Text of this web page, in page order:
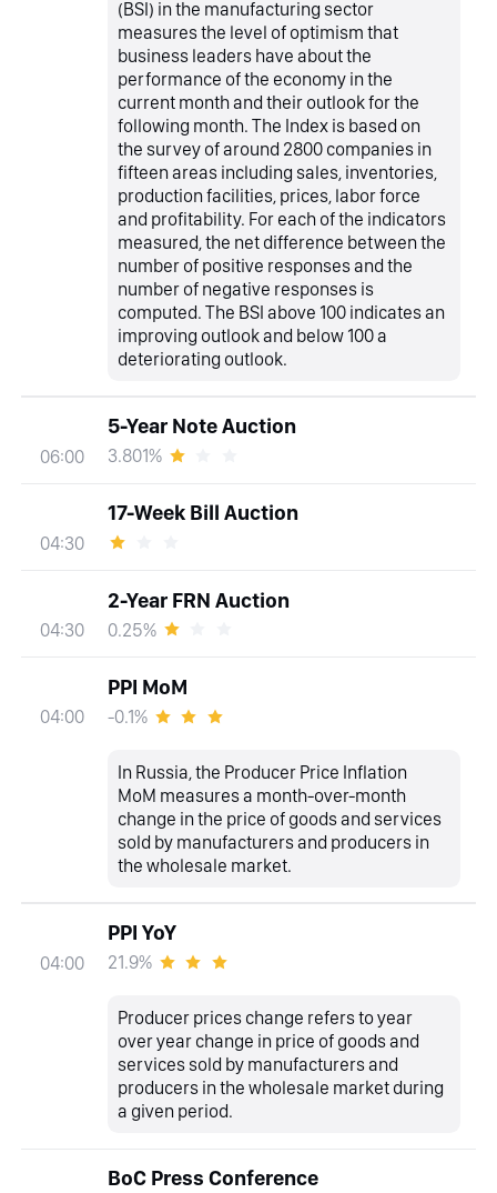
(BSI) in the manufacturing sector
measures the level of optimism that
business leaders have about the
performance of the economy in the
current month and their outlook for the
following month. The Index is based on
the survey of around 2800 companies in
fifteen areas including sales, inventories,
production facilities, prices, labor force
and profitability. For each of the indicators
measured, the net difference between the
number of positive responses and the
number of negative responses is
computed. The BSI above 100 indicates an
improving outlook and below 100 a
deteriorating outlook.
06:00
5-Year Note Auction
3.801%
04:30
17-Week Bill Auction
04:30
2-Year FRN Auction
0.25%
04:00
PPI MoM
-0.1%
In Russia, the Producer Price Inflation
MoM measures a month-over-month
change in the price of goods and services
sold by manufacturers and producers in
the wholesale market.
04:00
PPI YoY
21.9%
Producer prices change refers to year
over year change in price of goods and
services sold by manufacturers and
producers in the wholesale market during
a given period.
BoC Press Conference